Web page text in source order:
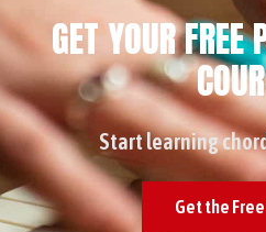
GET YOUR FREE
Start learning
Get the